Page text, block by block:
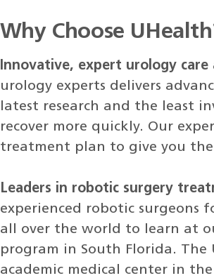
Why Choose
Innovative, expert urology care
urology experts delivers
latest research and the least
recover more quickly. Our
treatment plan to give you the
Leaders in robotic surgery
experienced robotic surgeons
all over the world to learn at
program in South Florida.
academic medical center in